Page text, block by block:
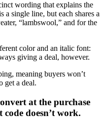
wording that explains the
a single line, but each shares a
“lambswool,” and for the
color and an italic font:
giving a deal, however.
meaning buyers won’t
get a deal.
at the purchase
doesn’t work.